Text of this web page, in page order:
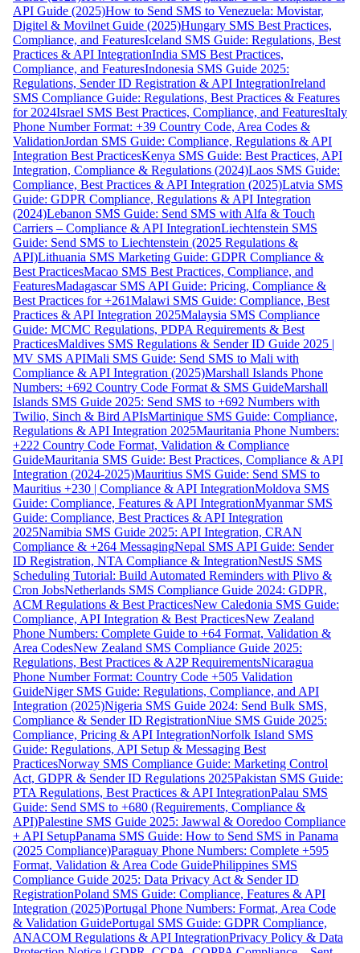
API Guide (2025)How to Send SMS to Venezuela: Movistar,
Digitel & Movilnet Guide (2025)Hungary SMS Best Practices,
Compliance, and FeaturesIceland SMS Guide: Regulations, Best
Practices & API IntegrationIndia SMS Best Practices,
Compliance, and FeaturesIndonesia SMS Guide 2025:
Regulations, Sender ID Registration & API IntegrationIreland
SMS Compliance Guide: Regulations, Best Practices & Features
for 2024Israel SMS Best Practices, Compliance, and FeaturesItaly
Phone Number Format: +39 Country Code, Area Codes &
ValidationJordan SMS Guide: Compliance, Regulations & API
Integration Best PracticesKenya SMS Guide: Best Practices, API
Integration, Compliance & Regulations (2024)Laos SMS Guide:
Compliance, Best Practices & API Integration (2025)Latvia SMS
Guide: GDPR Compliance, Regulations & API Integration
(2024)Lebanon SMS Guide: Send SMS with Alfa & Touch
Carriers – Compliance & API IntegrationLiechtenstein SMS
Guide: Send SMS to Liechtenstein (2025 Regulations &
API)Lithuania SMS Marketing Guide: GDPR Compliance &
Best PracticesMacao SMS Best Practices, Compliance, and
FeaturesMadagascar SMS API Guide: Pricing, Compliance &
Best Practices for +261Malawi SMS Guide: Compliance, Best
Practices & API Integration 2025Malaysia SMS Compliance
Guide: MCMC Regulations, PDPA Requirements & Best
PracticesMaldives SMS Regulations & Sender ID Guide 2025 |
MV SMS APIMali SMS Guide: Send SMS to Mali with
Compliance & API Integration (2025)Marshall Islands Phone
Numbers: +692 Country Code Format & SMS GuideMarshall
Islands SMS Guide 2025: Send SMS to +692 Numbers with
Twilio, Sinch & Bird APIsMartinique SMS Guide: Compliance,
Regulations & API Integration 2025Mauritania Phone Numbers:
+222 Country Code Format, Validation & Compliance
GuideMauritania SMS Guide: Best Practices, Compliance & API
Integration (2024-2025)Mauritius SMS Guide: Send SMS to
Mauritius +230 | Compliance & API IntegrationMoldova SMS
Guide: Compliance, Features & API IntegrationMyanmar SMS
Guide: Compliance, Best Practices & API Integration
2025Namibia SMS Guide 2025: API Integration, CRAN
Compliance & +264 MessagingNepal SMS API Guide: Sender
ID Registration, NTA Compliance & IntegrationNestJS SMS
Scheduling Tutorial: Build Automated Reminders with Plivo &
Cron JobsNetherlands SMS Compliance Guide 2024: GDPR,
ACM Regulations & Best PracticesNew Caledonia SMS Guide:
Compliance, API Integration & Best PracticesNew Zealand
Phone Numbers: Complete Guide to +64 Format, Validation &
Area CodesNew Zealand SMS Compliance Guide 2025:
Regulations, Best Practices & A2P RequirementsNicaragua
Phone Number Format: Country Code +505 Validation
GuideNiger SMS Guide: Regulations, Compliance, and API
Integration (2025)Nigeria SMS Guide 2024: Send Bulk SMS,
Compliance & Sender ID RegistrationNiue SMS Guide 2025:
Compliance, Pricing & API IntegrationNorfolk Island SMS
Guide: Regulations, API Setup & Messaging Best
PracticesNorway SMS Compliance Guide: Marketing Control
Act, GDPR & Sender ID Regulations 2025Pakistan SMS Guide:
PTA Regulations, Best Practices & API IntegrationPalau SMS
Guide: Send SMS to +680 (Requirements, Compliance &
API)Palestine SMS Guide 2025: Jawwal & Ooredoo Compliance
+ API SetupPanama SMS Guide: How to Send SMS in Panama
(2025 Compliance)Paraguay Phone Numbers: Complete +595
Format, Validation & Area Code GuidePhilippines SMS
Compliance Guide 2025: Data Privacy Act & Sender ID
RegistrationPoland SMS Guide: Compliance, Features & API
Integration (2025)Portugal Phone Numbers: Format, Area Code
& Validation GuidePortugal SMS Guide: GDPR Compliance,
ANACOM Regulations & API IntegrationPrivacy Policy & Data